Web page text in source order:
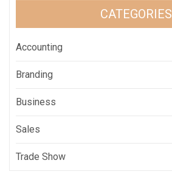
CATEGORIES
Accounting
Branding
Business
Sales
Trade Show